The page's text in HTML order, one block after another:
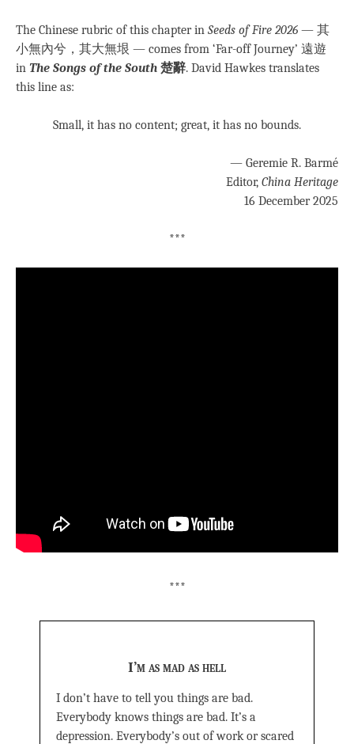
The Chinese rubric of this chapter in Seeds of Fire 2026 — 其
小無內兮，其大無垠 — comes from ‘Far-off Journey’ 遠遊
in The Songs of the South 楚辭. David Hawkes translates
this line as:
Small, it has no content; great, it has no bounds.
— Geremie R. Barmé
Editor, China Heritage
16 December 2025
***
***
I’m as mad as hell
I don’t have to tell you things are bad.
Everybody knows things are bad. It’s a
depression. Everybody’s out of work or scared